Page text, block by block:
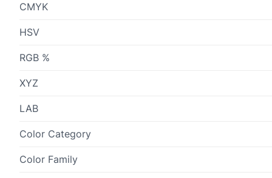
CMYK
HSV
RGB %
XYZ
LAB
Color Category
Color Family